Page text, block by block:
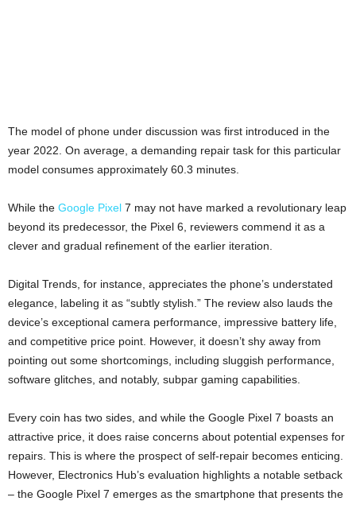
The model of phone under discussion was first introduced in the
year 2022. On average, a demanding repair task for this particular
model consumes approximately 60.3 minutes.
While the Google Pixel 7 may not have marked a revolutionary leap
beyond its predecessor, the Pixel 6, reviewers commend it as a
clever and gradual refinement of the earlier iteration.
Digital Trends, for instance, appreciates the phone’s understated
elegance, labeling it as “subtly stylish.” The review also lauds the
device’s exceptional camera performance, impressive battery life,
and competitive price point. However, it doesn’t shy away from
pointing out some shortcomings, including sluggish performance,
software glitches, and notably, subpar gaming capabilities.
Every coin has two sides, and while the Google Pixel 7 boasts an
attractive price, it does raise concerns about potential expenses for
repairs. This is where the prospect of self-repair becomes enticing.
However, Electronics Hub’s evaluation highlights a notable setback
– the Google Pixel 7 emerges as the smartphone that presents the